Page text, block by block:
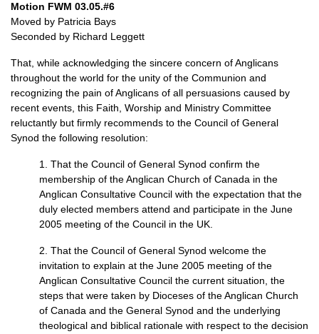
Motion FWM 03.05.#6
Moved by Patricia Bays
Seconded by Richard Leggett
That, while acknowledging the sincere concern of Anglicans
throughout the world for the unity of the Communion and
recognizing the pain of Anglicans of all persuasions caused by
recent events, this Faith, Worship and Ministry Committee
reluctantly but firmly recommends to the Council of General
Synod the following resolution:
1. That the Council of General Synod confirm the
membership of the Anglican Church of Canada in the
Anglican Consultative Council with the expectation that the
duly elected members attend and participate in the June
2005 meeting of the Council in the UK.
2. That the Council of General Synod welcome the
invitation to explain at the June 2005 meeting of the
Anglican Consultative Council the current situation, the
steps that were taken by Dioceses of the Anglican Church
of Canada and the General Synod and the underlying
theological and biblical rationale with respect to the decision